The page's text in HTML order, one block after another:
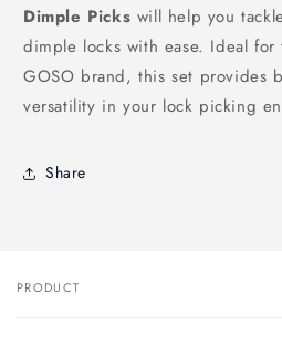
Dimple Picks will help you
dimple locks with ease. Ideal
GOSO brand, this set provides
versatility in your lock picking
Share
Your
PRODUCT